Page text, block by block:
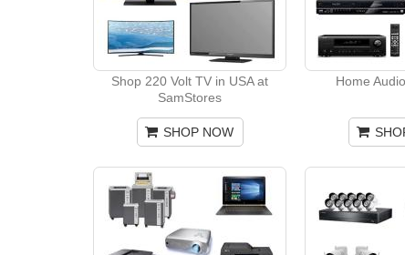
Shop 220 Volt TV in USA at
SamStores
SHOP NOW
Home